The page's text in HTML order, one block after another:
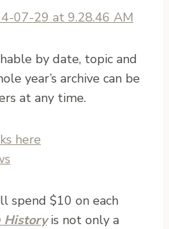
by date, topic and
year’s archive can be
at any time.
here
spend $10 on each
Historyis not only a